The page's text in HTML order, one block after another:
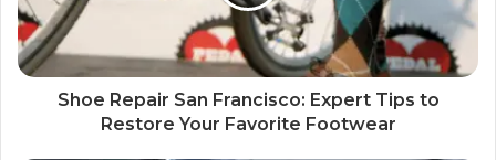
Shoe Repair San Francisco: Expert Tips to
Restore Your Favorite Footwear